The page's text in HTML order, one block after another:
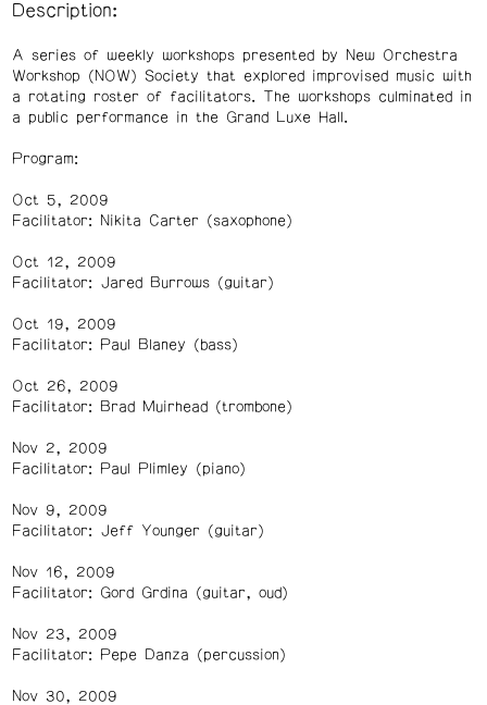
Description:
A series of weekly workshops presented by New Orchestra
Workshop (NOW) Society that explored improvised music with
a rotating roster of facilitators. The workshops culminated in
a public performance in the Grand Luxe Hall.
Program:
Oct 5, 2009
Facilitator: Nikita Carter (saxophone)
Oct 12, 2009
Facilitator: Jared Burrows (guitar)
Oct 19, 2009
Facilitator: Paul Blaney (bass)
Oct 26, 2009
Facilitator: Brad Muirhead (trombone)
Nov 2, 2009
Facilitator: Paul Plimley (piano)
Nov 9, 2009
Facilitator: Jeff Younger (guitar)
Nov 16, 2009
Facilitator: Gord Grdina (guitar, oud)
Nov 23, 2009
Facilitator: Pepe Danza (percussion)
Nov 30, 2009